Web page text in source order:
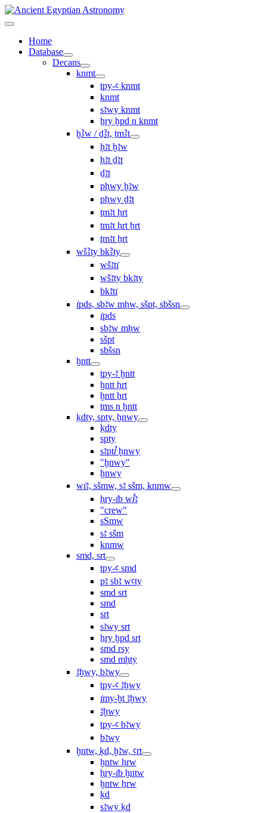
Home
Database
Decans
knmt
tpy-ꜥ knmt
knmt
sꜣwy knmt
ẖry ḫpd n knmt
ḫꜢw / ḏꜢt, ṯmꜢt
ḥꜣt ḫꜣw
ḥꜣt ḏꜣt
ḏꜣt
pḥwy ḫꜣw
pḥwy ḏꜣt
ṯmꜣt ḥrt
tmꜣt ḥrt ẖrt
ṯmꜣt ẖrt
wšꜢty bkꜢty
wšꜣtı͗
wšꜣty bkꜣty
bkꜣtı͗
ı͗pds, sbꜣw mḥw, sšpt, sbšsn
ı͗pds
sbꜣw mḥw
sšpt
sbšsn
ḫntt
tpy-ꜣ ḫntt
ḫntt ḥrt
ḫntt ẖrt
ṯms n ḫntt
ḳdty, spty, ḫnwy
ḳdty
spty
sꜣptꞽ ḫnwy
"ḫnwy"
ḫnwy
wı͗ꜣ, sšmw, sꜣ sšm, knmw
ḥry-ı͗b wꞽꜣ
"crew"
sSmw
sꜣ sšm
knmw
smd, srt
tpy-ꜥ smd
pꜣ sbꜣ wꜥty
smd srt
smd
srt
sꜣwy srt
ẖry ḫpd srt
smd rsy
smd mḥty
ꜣḫwy, bꜣwy
tpy-ꜥ ꜣḫwy
ı͗my-ḫt ꜣḫwy
ꜣḫwy
tpy-ꜥ bꜣwy
bꜣwy
ḫntw, ḳd, ḫꜣw, ꜥrt
ḫntw ḥrw
ḥry-ı͗b ḫntw
ḫntw ẖrw
ḳd
sꜣwy ḳd